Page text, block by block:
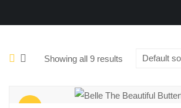
Showing all 9 results